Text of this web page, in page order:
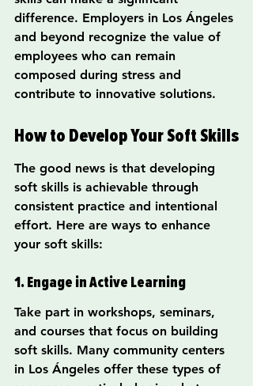
difference. Employers in Los Ángeles
and beyond recognize the value of
employees who can remain
composed during stress and
contribute to innovative solutions.
How to Develop Your Soft Skills
The good news is that developing
soft skills is achievable through
consistent practice and intentional
effort. Here are ways to enhance
your soft skills:
1. Engage in Active Learning
Take part in workshops, seminars,
and courses that focus on building
soft skills. Many community centers
in Los Ángeles offer these types of